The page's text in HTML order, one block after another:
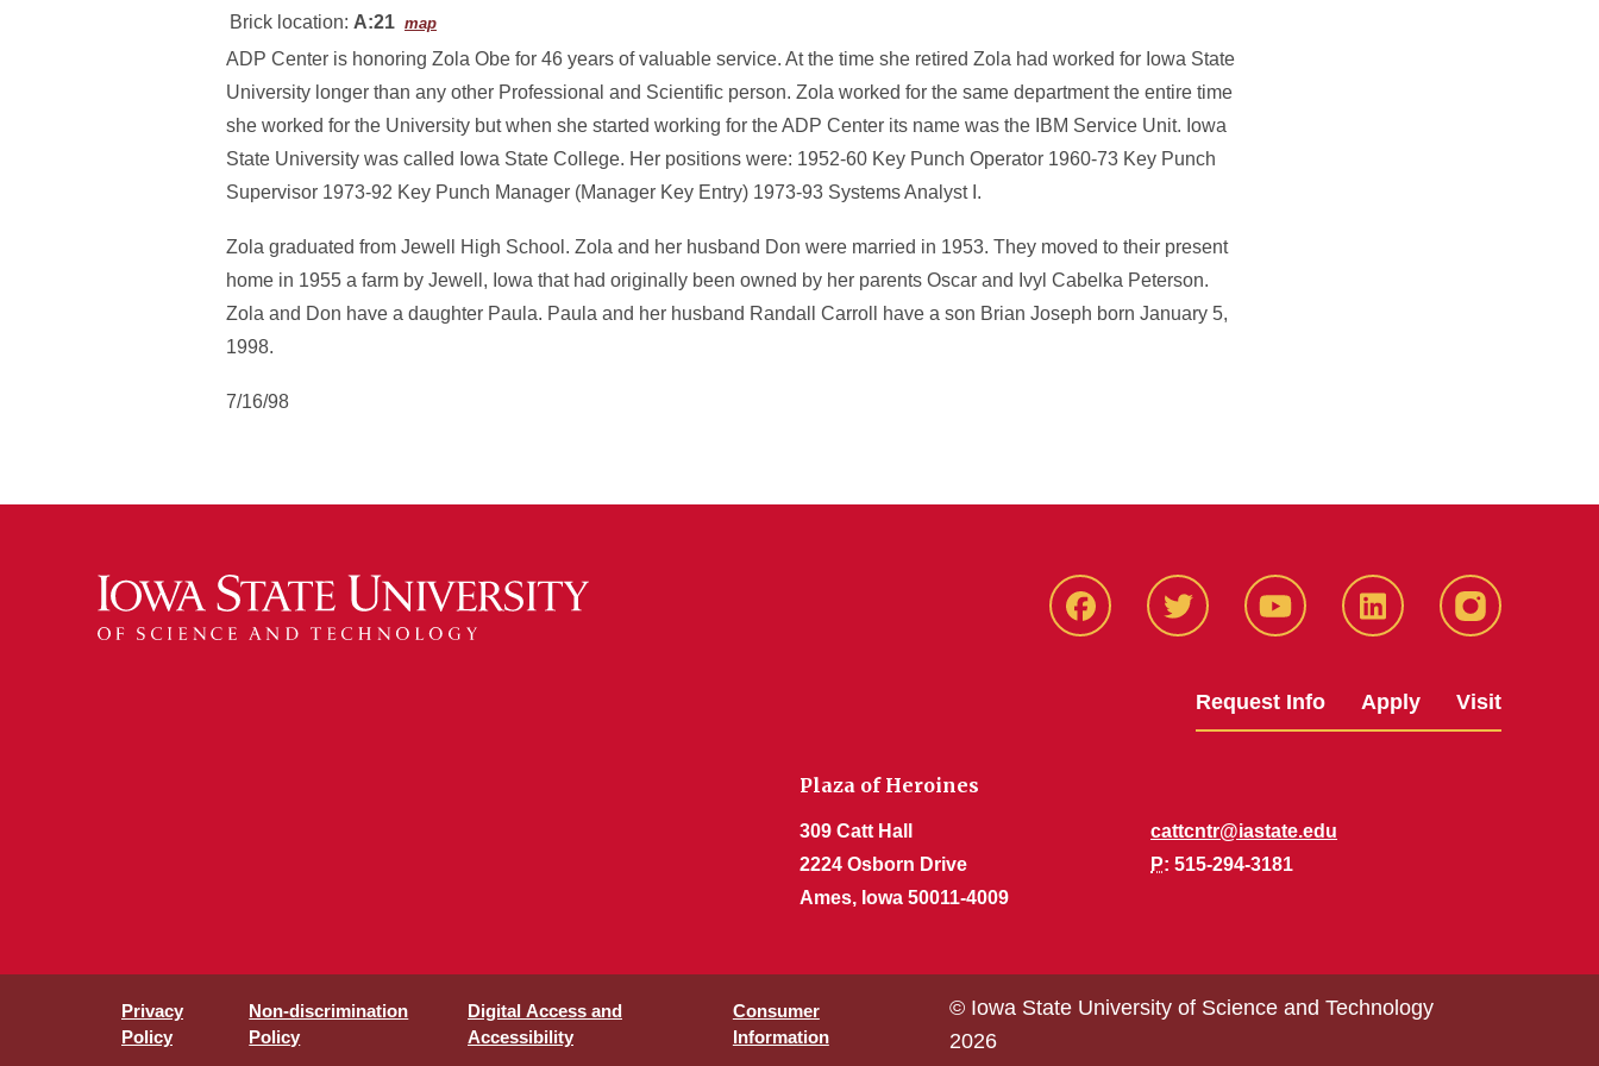
Brick location: A:21 map
ADP Center is honoring Zola Obe for 46 years of valuable service. At the time she retired Zola had worked for Iowa State
University longer than any other Professional and Scientific person. Zola worked for the same department the entire time
she worked for the University but when she started working for the ADP Center its name was the IBM Service Unit. Iowa
State University was called Iowa State College. Her positions were: 1952-60 Key Punch Operator 1960-73 Key Punch
Supervisor 1973-92 Key Punch Manager (Manager Key Entry) 1973-93 Systems Analyst I.
Zola graduated from Jewell High School. Zola and her husband Don were married in 1953. They moved to their present
home in 1955 a farm by Jewell, Iowa that had originally been owned by her parents Oscar and Ivyl Cabelka Peterson.
Zola and Don have a daughter Paula. Paula and her husband Randall Carroll have a son Brian Joseph born January 5,
1998.
7/16/98
Facbeook Twitter YouTube LinkedIn Instagram
Request Info Apply Visit
Plaza of Heroines
309 Catt Hall
2224 Osborn Drive
Ames, Iowa 50011-4009
cattcntr@iastate.edu
P: 515-294-3181
Privacy
Policy
Non-discrimination
Policy
Digital Access and
Accessibility
Consumer
Information
© Iowa State University of Science and Technology
2026